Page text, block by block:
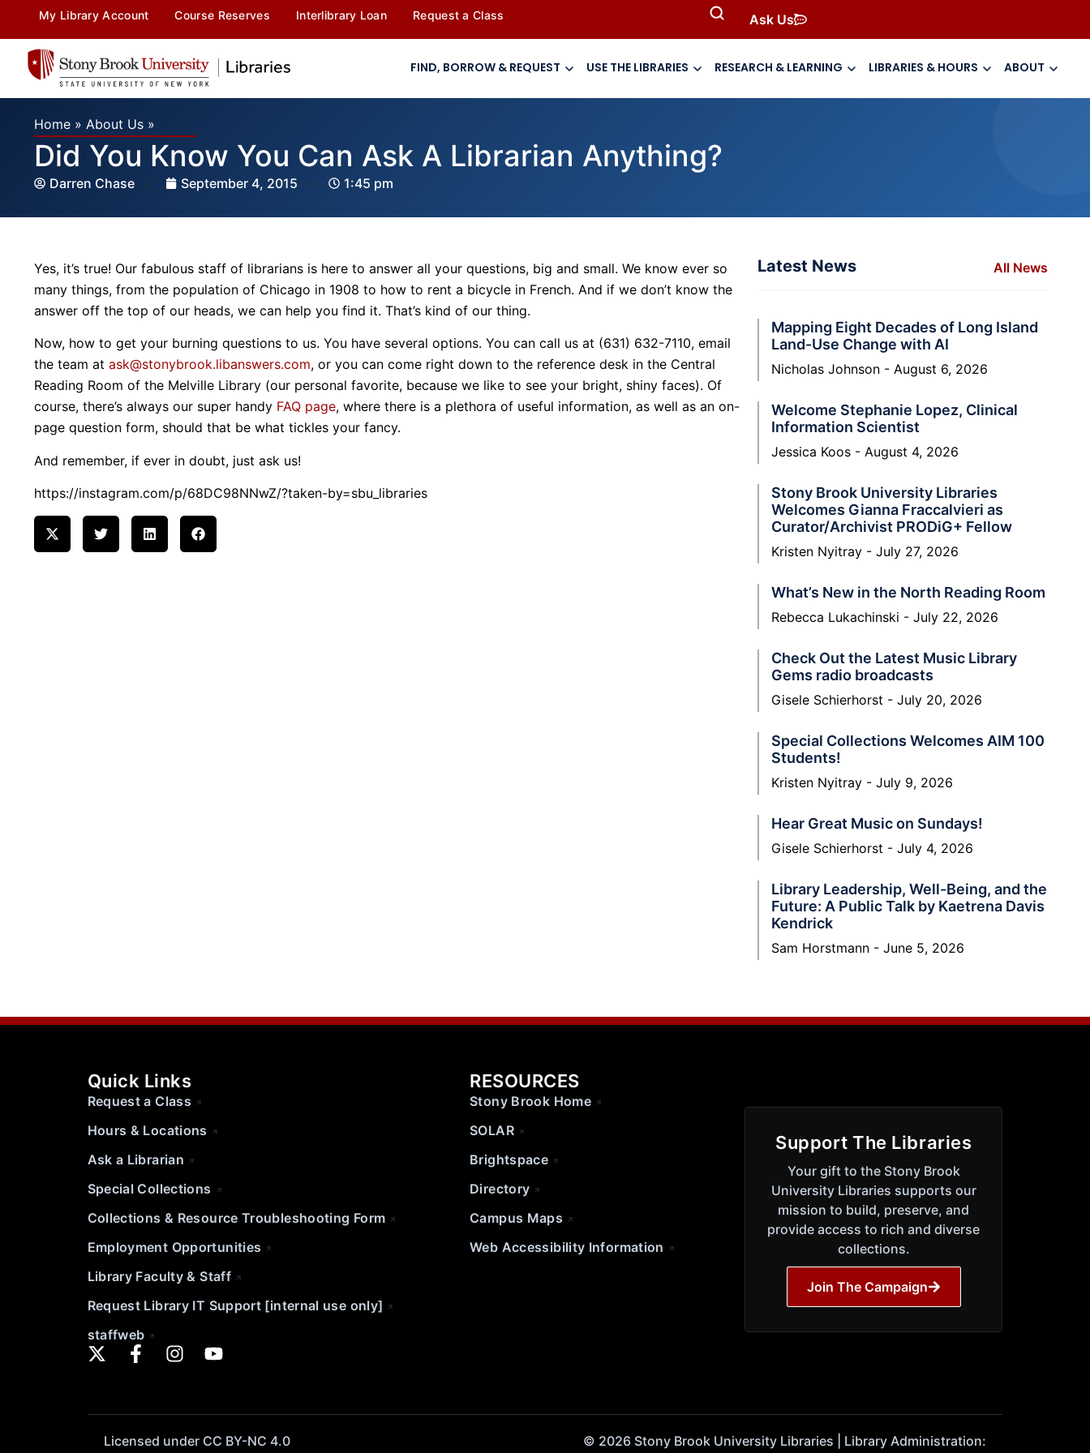
My Library Account Course Reserves Interlibrary Loan Request a Class Ask Us
FIND, BORROW & REQUEST USE THE LIBRARIES RESEARCH & LEARNING LIBRARIES & HOURS ABOUT
Home » About Us »
Did You Know You Can Ask A Librarian Anything?
Darren Chase September 4, 2015 1:45 pm
Yes, it’s true! Our fabulous staff of librarians is here to answer all your questions, big and small. We know ever so
many things, from the population of Chicago in 1908 to how to rent a bicycle in French. And if we don’t know the
answer off the top of our heads, we can help you find it. That’s kind of our thing.
Now, how to get your burning questions to us. You have several options. You can call us at (631) 632-7110, email
the team at ask@stonybrook.libanswers.com, or you can come right down to the reference desk in the Central
Reading Room of the Melville Library (our personal favorite, because we like to see your bright, shiny faces). Of
course, there’s always our super handy FAQ page, where there is a plethora of useful information, as well as an on-
page question form, should that be what tickles your fancy.
And remember, if ever in doubt, just ask us!
https://instagram.com/p/68DC98NNwZ/?taken-by=sbu_libraries
Latest News All News
Mapping Eight Decades of Long Island
Land-Use Change with AI
Nicholas Johnson August 6, 2026
Welcome Stephanie Lopez, Clinical
Information Scientist
Jessica Koos August 4, 2026
Stony Brook University Libraries
Welcomes Gianna Fraccalvieri as
Curator/Archivist PRODiG+ Fellow
Kristen Nyitray July 27, 2026
What’s New in the North Reading Room
Rebecca Lukachinski July 22, 2026
Check Out the Latest Music Library
Gems radio broadcasts
Gisele Schierhorst July 20, 2026
Special Collections Welcomes AIM 100
Students!
Kristen Nyitray July 9, 2026
Hear Great Music on Sundays!
Gisele Schierhorst July 4, 2026
Library Leadership, Well-Being, and the
Future: A Public Talk by Kaetrena Davis
Kendrick
Sam Horstmann June 5, 2026
Quick Links
Request a Class
Hours & Locations
Ask a Librarian
Special Collections
Collections & Resource Troubleshooting Form
Employment Opportunities
Library Faculty & Staff
Request Library IT Support [internal use only]
staffweb
RESOURCES
Stony Brook Home
SOLAR
Brightspace
Directory
Campus Maps
Web Accessibility Information
Support The Libraries
Your gift to the Stony Brook
University Libraries supports our
mission to build, preserve, and
provide access to rich and diverse
collections.
Join The Campaign
Licensed under CC BY-NC 4.0
© 2026 Stony Brook University Libraries | Library Administration: